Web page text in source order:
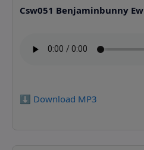
Csw051 Benjaminbunny Ew
⬇️ Download MP3